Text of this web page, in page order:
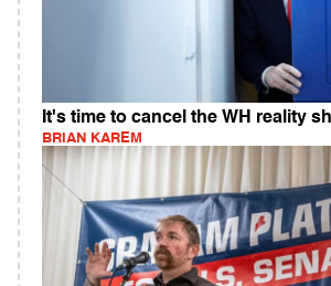
It's time to cancel the WH reality
BRIAN KAREM